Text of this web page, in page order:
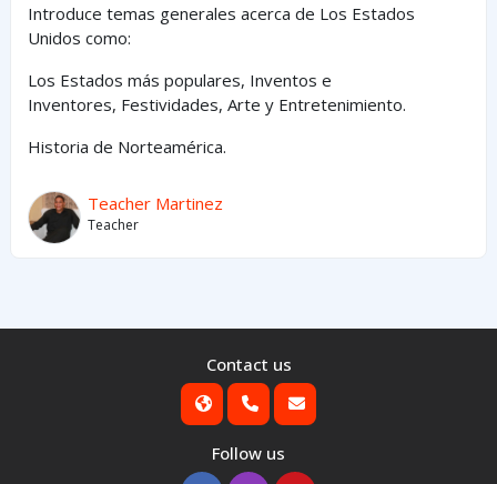
Introduce temas generales acerca de Los Estados
Unidos como:
Los Estados más populares, Inventos e
Inventores, Festividades, Arte y Entretenimiento.
Historia de Norteamérica.
Teacher Martinez
Teacher
Contact us
Follow us